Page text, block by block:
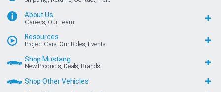
About Us
Careers, Our Team
Resources
Project Cars, Our Rides, Events
Shop Mustang
New Products, Deals, Brands
Shop Other Vehicles